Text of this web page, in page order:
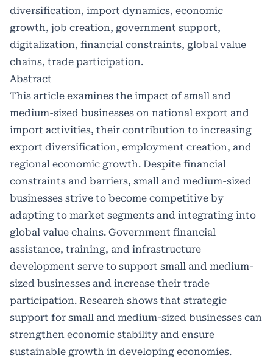
diversification, import dynamics, economic
growth, job creation, government support,
digitalization, financial constraints, global value
chains, trade participation.
Abstract
This article examines the impact of small and
medium-sized businesses on national export and
import activities, their contribution to increasing
export diversification, employment creation, and
regional economic growth. Despite financial
constraints and barriers, small and medium-sized
businesses strive to become competitive by
adapting to market segments and integrating into
global value chains. Government financial
assistance, training, and infrastructure
development serve to support small and medium-
sized businesses and increase their trade
participation. Research shows that strategic
support for small and medium-sized businesses can
strengthen economic stability and ensure
sustainable growth in developing economies.